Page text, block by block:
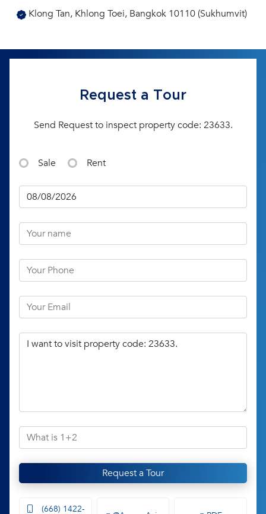
Klong Tan, Khlong Toei, Bangkok 10110 (Sukhumvit)
Request a Tour
Send Request to inspect property code: 23633.
Sale Rent
Request a Tour
(668) 1422-